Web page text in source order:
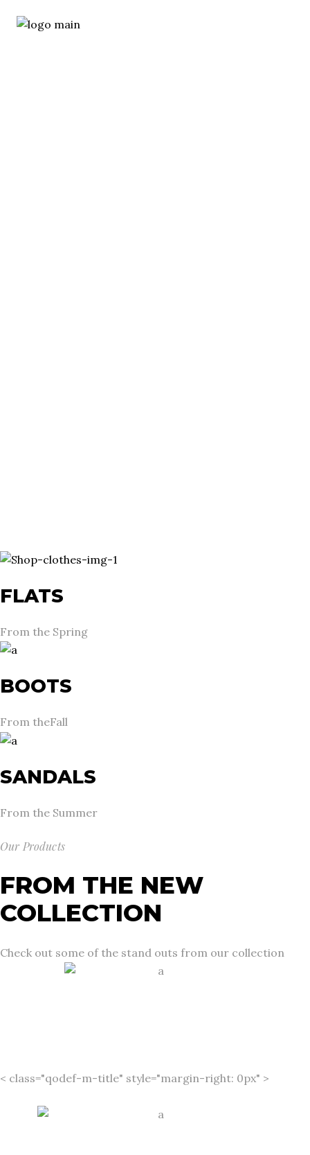
FLATS
From the Spring
BOOTS
From theFall
SANDALS
From the Summer
Our Products
FROM THE NEW
COLLECTION
Check out some of the stand outs from our collection
< class="qodef-m-title" style="margin-right: 0px" >